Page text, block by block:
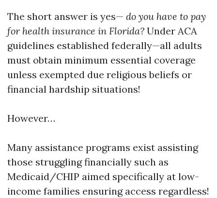
The short answer is yes— do you have to pay
for health insurance in Florida? Under ACA
guidelines established federally—all adults
must obtain minimum essential coverage
unless exempted due religious beliefs or
financial hardship situations!
However…
Many assistance programs exist assisting
those struggling financially such as
Medicaid/CHIP aimed specifically at low-
income families ensuring access regardless!